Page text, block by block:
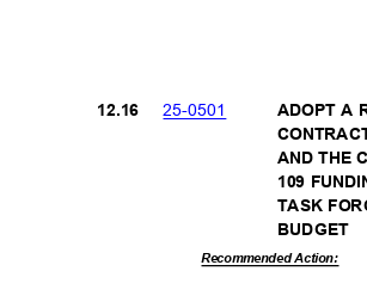
25-0501
12.16
ADOPT A
AND THE
109
TASK
BUDGET
Recommended Action: